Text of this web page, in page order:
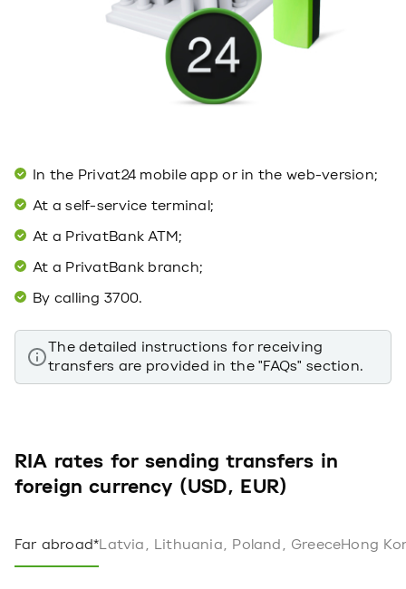
In the Privat24 mobile app or in the web-version;
At a self-service terminal;
At a PrivatBank ATM;
At a PrivatBank branch;
By calling 3700.
The detailed instructions for receiving
transfers are provided in the "FAQs" section.
RIA rates for sending transfers in
foreign currency (USD, EUR)
Far abroad*Latvia, Lithuania, Poland, GreeceHong